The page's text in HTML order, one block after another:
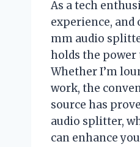
As a tech
experience, and
mm audio
holds the power
Whether I’m
work, the
source has
audio splitter,
can enhance